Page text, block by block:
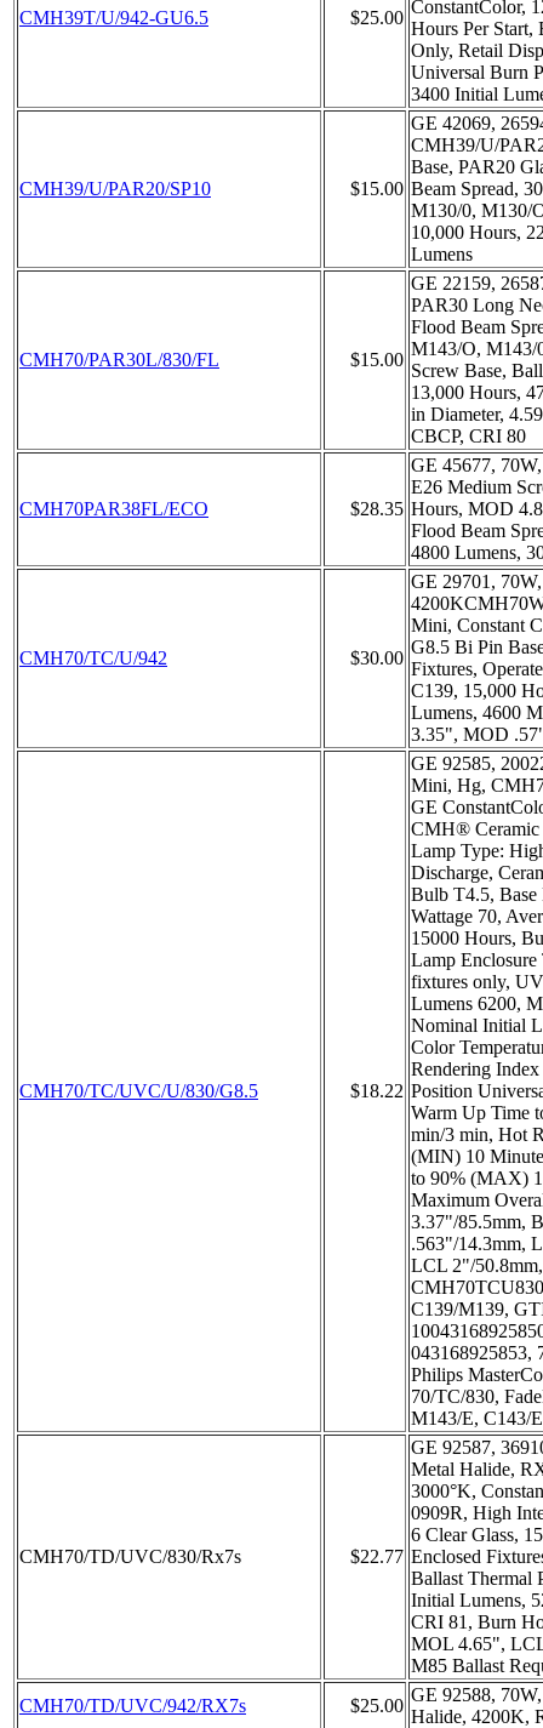
CMH39T/U/942-GU6.5 $25.00
ConstantColor,
Hours Per Start,
Only, Retail
Universal Burn
3400 Initial
CMH39/U/PAR20/SP10 $15.00
GE 42069,
CMH39/U/
Base, PAR20
Beam Spread,
M130/0, M130/
10,000 Hours,
Lumens
CMH70/PAR30L/830/FL $15.00
GE 22159,
PAR30 Long
Flood Beam
M143/O, M143/
Screw Base,
13,000 Hours,
in Diameter,
CBCP, CRI 80
CMH70PAR38FL/ECO $28.35
GE 45677,
E26 Medium
Hours, MOD
Flood Beam
4800 Lumens,
CMH70/TC/U/942 $30.00
GE 29701,
Mini, Constant
G8.5 Bi Pin
Fixtures,
C139, 15,000
Lumens, 4600
3.35", MOD
CMH70/TC/UVC/U/830/G8.5 $18.22
GE 92585,
Mini, Hg,
GE
CMH® Ceramic
Lamp Type:
Discharge,
Bulb T4.5,
Wattage 70,
15000 Hours,
Lamp
fixtures only,
Lumens 6200,
Nominal Initial
Color
Rendering
Position
Warm Up Time
min/3 min, Hot
(MIN) 10
to 90% (MAX)
Maximum
3.37"/85.5mm,
.563"/14.3mm,
LCL 2"/50.8mm,
C139/M139,
043168925853,
Philips
70/TC/830,
M143/E, C143/E
CMH70/TD/UVC/830/Rx7s $22.77
GE 92587,
Metal Halide,
3000°K,
0909R, High
6 Clear Glass,
Enclosed
Ballast Thermal
Initial Lumens,
CRI 81, Burn
MOL 4.65",
M85 Ballast
CMH70/TD/UVC/942/RX7s
$25.00
GE 92588,
Halide, 4200K,